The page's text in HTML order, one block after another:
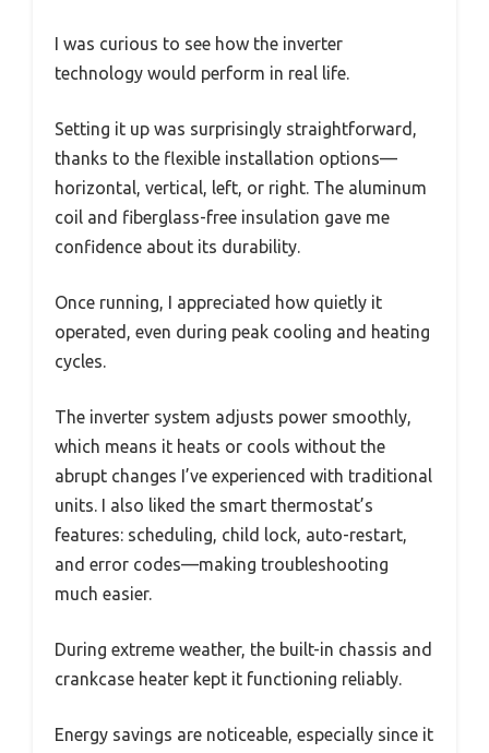
I was curious to see how the inverter
technology would perform in real life.
Setting it up was surprisingly straightforward,
thanks to the flexible installation options—
horizontal, vertical, left, or right. The aluminum
coil and fiberglass-free insulation gave me
confidence about its durability.
Once running, I appreciated how quietly it
operated, even during peak cooling and heating
cycles.
The inverter system adjusts power smoothly,
which means it heats or cools without the
abrupt changes I’ve experienced with traditional
units. I also liked the smart thermostat’s
features: scheduling, child lock, auto-restart,
and error codes—making troubleshooting
much easier.
During extreme weather, the built-in chassis and
crankcase heater kept it functioning reliably.
Energy savings are noticeable, especially since it